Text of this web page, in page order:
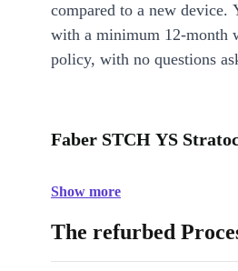
compared to a new device.
with a minimum 12-month
policy, with no questions
Faber STCH YS
Show more
The refurbed